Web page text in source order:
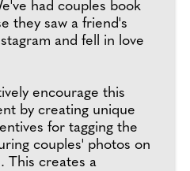
had couples book
they saw a friend's
and fell in love
encourage this
by creating unique
for tagging the
couples' photos on
This creates a